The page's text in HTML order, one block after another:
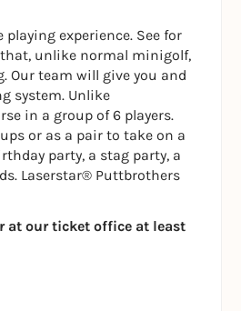
experience. See for
that, unlike normal minigolf,
Our team will give you and
system. Unlike
in a group of 6 players.
or as a pair to take on a
party, a stag party, a
Laserstar® Puttbrothers
at our ticket office at least
an account?Log in now